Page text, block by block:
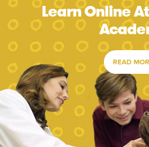
Learn Online
READ